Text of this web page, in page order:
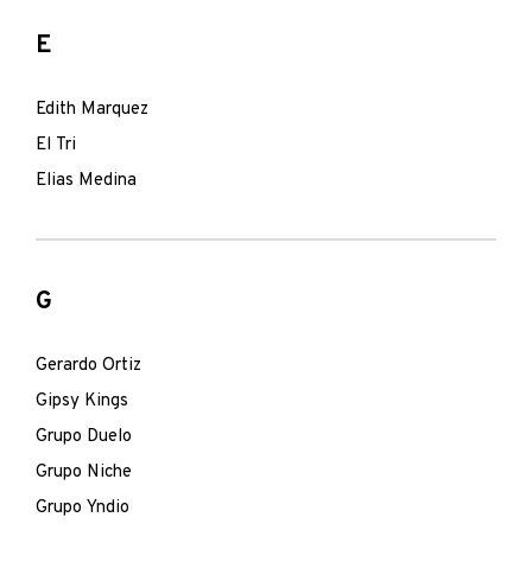
E
Edith Marquez
El Tri
Elias Medina
G
Gerardo Ortiz
Gipsy Kings
Grupo Duelo
Grupo Niche
Grupo Yndio